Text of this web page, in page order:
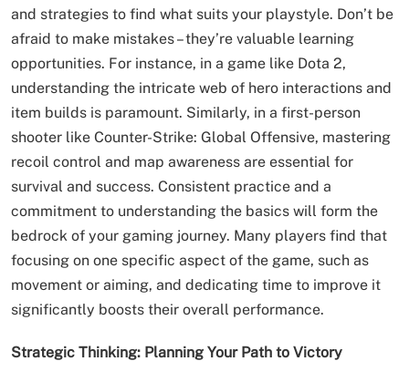
and strategies to find what suits your playstyle. Don’t be
afraid to make mistakes – they’re valuable learning
opportunities. For instance, in a game like Dota 2,
understanding the intricate web of hero interactions and
item builds is paramount. Similarly, in a first-person
shooter like Counter-Strike: Global Offensive, mastering
recoil control and map awareness are essential for
survival and success. Consistent practice and a
commitment to understanding the basics will form the
bedrock of your gaming journey. Many players find that
focusing on one specific aspect of the game, such as
movement or aiming, and dedicating time to improve it
significantly boosts their overall performance.
Strategic Thinking: Planning Your Path to Victory